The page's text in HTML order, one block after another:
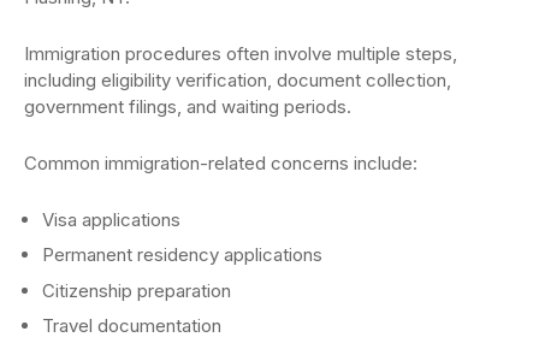
Immigration procedures often involve multiple steps,
including eligibility verification, document collection,
government filings, and waiting periods.
Common immigration-related concerns include:
Visa applications
Permanent residency applications
Citizenship preparation
Travel documentation